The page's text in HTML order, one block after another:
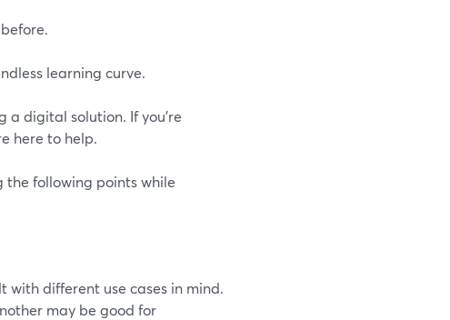
learning curve.
a digital solution. If you're
here to help.
the following points while
with different use cases in mind.
may be good for